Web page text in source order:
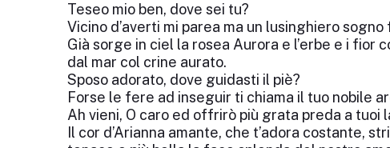
Teseo mio ben, dove sei tu?
Vicino d’averti mi parea ma un lusinghiero sogno
Già sorge in ciel la rosea Aurora e l’erbe e i fior
dal mar col crine aurato.
Sposo adorato, dove guidasti il piè?
Forse le fere ad inseguir ti chiama il tuo nobile
Ah vieni, O caro ed offrirò più grata preda a tuoi
Il cor d’Arianna amante, che t’adora costante,